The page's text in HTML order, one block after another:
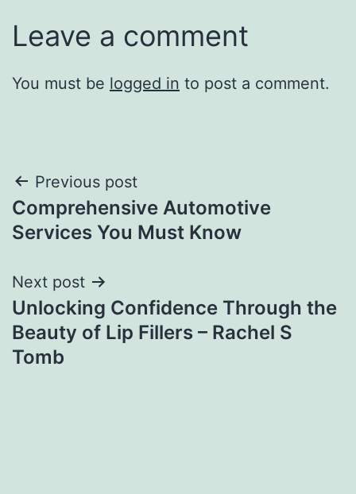
Leave a comment
You must be logged in to post a comment.
Post
navigation
Previous post
Comprehensive Automotive
Services You Must Know
Next post
Unlocking Confidence Through the
Beauty of Lip Fillers – Rachel S
Tomb